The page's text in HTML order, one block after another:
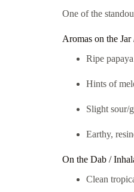
One of the
Aromas on the Jar
Ripe
Hints of
Slight sour/
Earthy,
On the Dab /
Clean